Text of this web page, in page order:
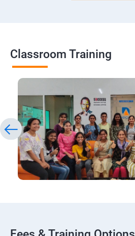
Classroom Training